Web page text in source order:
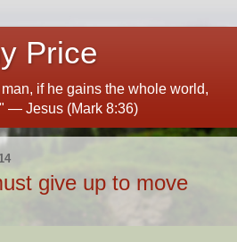
Price
if he gains the whole world,
— Jesus (Mark 8:36)
give up to move